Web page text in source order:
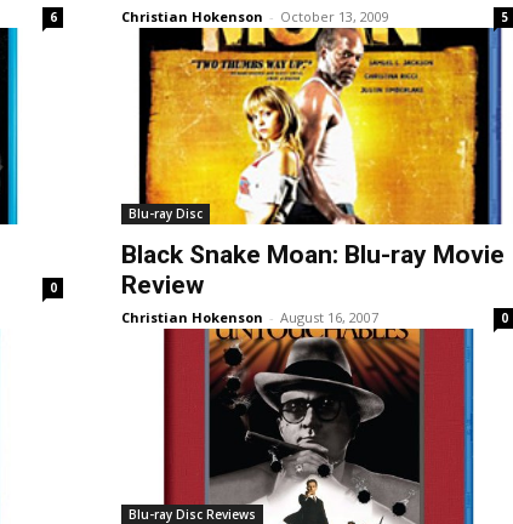
6 Christian Hokenson - October 13, 2009 5
0
Blu-ray Disc
Black Snake Moan: Blu-ray Movie
Review
Christian Hokenson - August 16, 2007 0
Blu-ray Disc Reviews